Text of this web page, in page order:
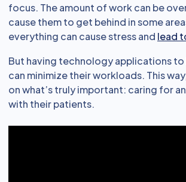
focus. The amount of work can be
cause them to get behind in some
everything can cause stress and lead
But having technology applications to
can minimize their workloads. This
on what’s truly important: caring for
with their patients.